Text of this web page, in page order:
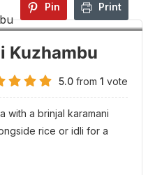
Pin Print
Kuzhambu
5.0 from1 vote
with a brinjal karamani
rice or idli for a